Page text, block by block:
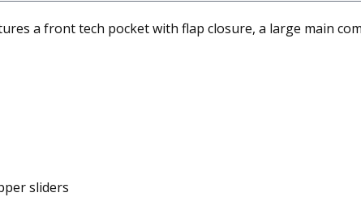
a front tech pocket with flap closure, a large main
sliders